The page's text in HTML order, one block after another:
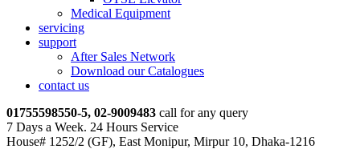
Medical Equipment
servicing
support
After Sales Network
Download our Catalogues
contact us
01755598550-5, 02-9009483 call for any query
7 Days a Week. 24 Hours Service
House# 1252/2 (GF), East Monipur, Mirpur 10, Dhaka-1216